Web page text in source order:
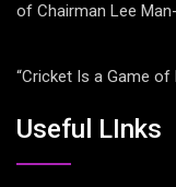
of Chairman Lee
“Cricket Is a Game of
Useful LInks